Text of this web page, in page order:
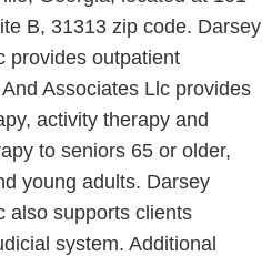
B, 31313 zip code. Darsey
provides outpatient
Associates Llc provides
activity therapy and
to seniors 65 or older,
young adults. Darsey
also supports clients
system. Additional